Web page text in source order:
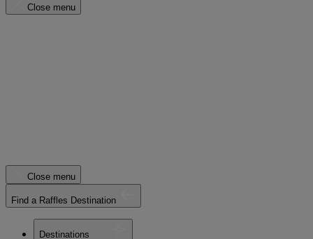
Close menu
Close menu
Find a Raffles Destination
Destinations